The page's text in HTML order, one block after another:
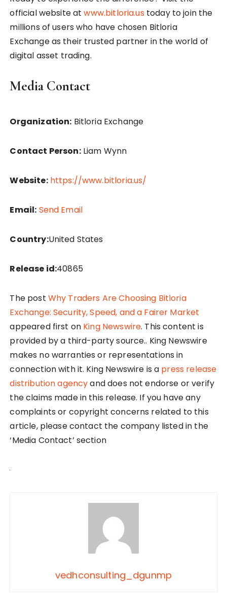
official website atwww.bitloria.us today to join the
millions of users who have chosen Bitloria
Exchange as their trusted partner in the world of
digital asset trading.
Media Contact
Organization: Bitloria Exchange
Contact Person:Liam Wynn
Website: https://www.bitloria.us/
Email: Send Email
Country:United States
Release id:40865
The post Why Traders Are Choosing Bitloria
Exchange: Security, Speed, and a Fairer Market
appeared first on King Newswire. This content is
provided by a third-party source.. King Newswire
makes no warranties or representations in
connection with it. King Newswire is a press release
distribution agencyand does not endorse or verify
the claims made in this release. If you have any
complaints or copyright concerns related to this
article, please contact the company listed in the
‘Media Contact’ section
vedhconsulting_dgunmp